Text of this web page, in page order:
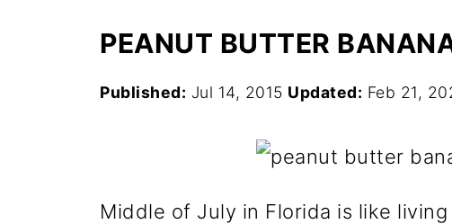
PEANUT BUTTER
Published: Jul 14, 2015 Updated: Feb 21,
Middle of July in Florida is like